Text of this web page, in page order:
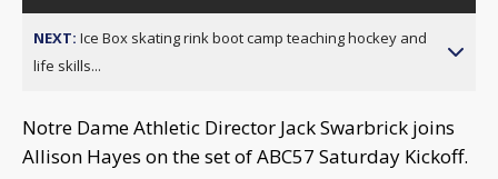
NEXT: Ice Box skating rink boot camp teaching hockey and
life skills...
Notre Dame Athletic Director Jack Swarbrick joins
Allison Hayes on the set of ABC57 Saturday Kickoff.